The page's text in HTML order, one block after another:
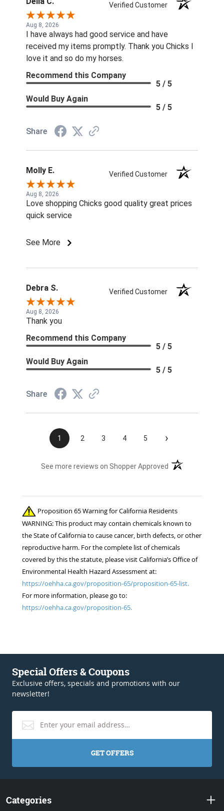
Verified Customer
Aug 8, 2026
I have always had good service and have
received my items promptly. Thank you Chicks I
love it and so do my horses.
Recommend this Company
5 / 5
Would Buy Again
5 / 5
Share
Molly E. Verified Customer
Aug 8, 2026
Love shopping Chicks good quality great prices
quick service
See More
Debra S. Verified Customer
Aug 8, 2026
Thank you
Recommend this Company
5 / 5
Would Buy Again
5 / 5
Share
1 2 3 4 5 ›
See more reviews on Shopper Approved (opens in a new
Proposition 65 Warning for California Residents
WARNING: This product may contain chemicals known to
the State of California to cause cancer, birth defects, or other
reproductive harm. For the complete list of chemicals
covered by this the statute, please visit California’s Office of
Environmental Health Hazard Assessment at:
https://oehha.ca.gov/proposition-65/proposition-65-list.
For more information, please go to:
https://oehha.ca.gov/proposition-65.
Special Offers & Coupons
Exclusive offers, specials and promotions with our
newsletter!
GET OFFERS
Categories